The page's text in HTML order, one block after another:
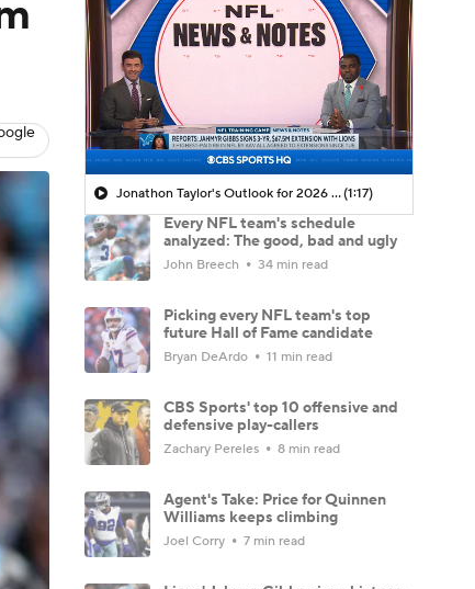
Jonathon Taylor's Outlook for 2026 Season(1:17)
Every NFL team's schedule
analyzed: The good, bad and ugly
John Breech 34 min read
Picking every NFL team's top
future Hall of Fame candidate
Bryan DeArdo 11 min read
CBS Sports' top 10 offensive and
defensive play-callers
Zachary Pereles 8 min read
Agent's Take: Price for Quinnen
Williams keeps climbing
Joel Corry 7 min read